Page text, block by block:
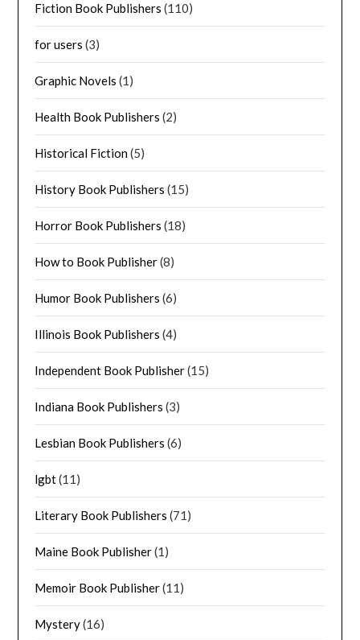
Fiction Book Publishers (110)
for users (3)
Graphic Novels (1)
Health Book Publishers (2)
Historical Fiction(5)
History Book Publishers (15)
Horror Book Publishers (18)
How to Book Publisher(8)
Humor Book Publishers (6)
Illinois Book Publishers (4)
Independent Book Publisher(15)
Indiana Book Publishers (3)
Lesbian Book Publishers (6)
lgbt(11)
Literary Book Publishers (71)
Maine Book Publisher(1)
Memoir Book Publisher(11)
Mystery(16)